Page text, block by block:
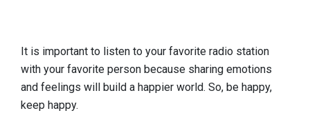
It is important to listen to your favorite radio station
with your favorite person because sharing emotions
and feelings will build a happier world. So, be happy,
keep happy.